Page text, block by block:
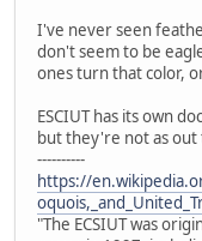
I've never seen
don't seem to be
ones turn that color,
ESCIUT has its own
but they're not as out
----------
https://
"The ECSIUT was